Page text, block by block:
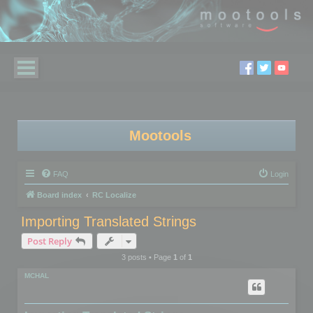
Mootools
FAQ Login
Board index RC Localize
Importing Translated Strings
Post Reply
3 posts • Page 1of 1
MCHAL